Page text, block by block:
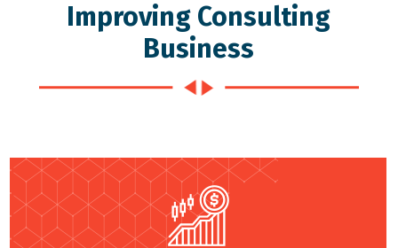
Improving Consulting
Business